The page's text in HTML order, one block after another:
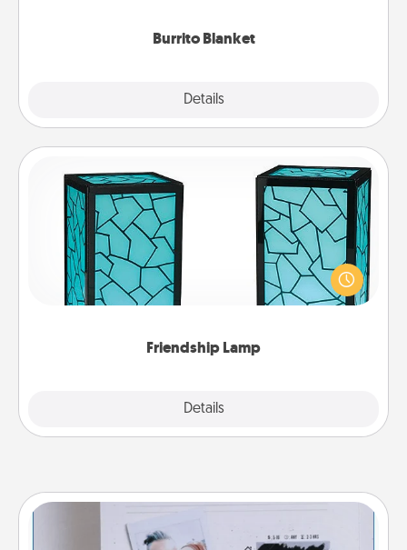
Burrito Blanket
Details
Friendship Lamp
Details
Friendship Lamp
Your loved ones don't have to feel so far away
when you give this unique lamp set. Let them know
you are thinking about them with just one touch.
Adventure Challenge